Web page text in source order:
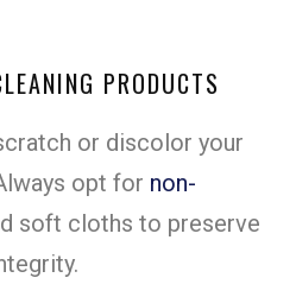
PRODUCTS
or discolor your
opt for non-
soft cloths to preserve